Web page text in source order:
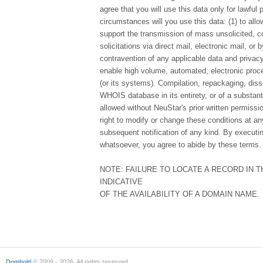
agree that you will use this data only for lawful
circumstances will you use this data: (1) to
support the transmission of mass unsolicited,
solicitations via direct mail, electronic mail, or
contravention of any applicable data and
enable high volume, automated, electronic
(or its systems). Compilation, repackaging,
WHOIS database in its entirety, or of a
allowed without NeuStar's prior written
right to modify or change these conditions at
subsequent notification of any kind. By
whatsoever, you agree to abide by these terms.
NOTE: FAILURE TO LOCATE A RECORD IN
INDICATIVE
OF THE AVAILABILITY OF A DOMAIN NAME.